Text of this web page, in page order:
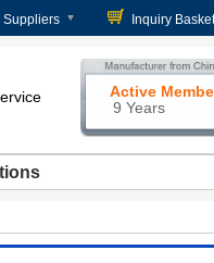
Suppliers Inquiry
Active
9 Years